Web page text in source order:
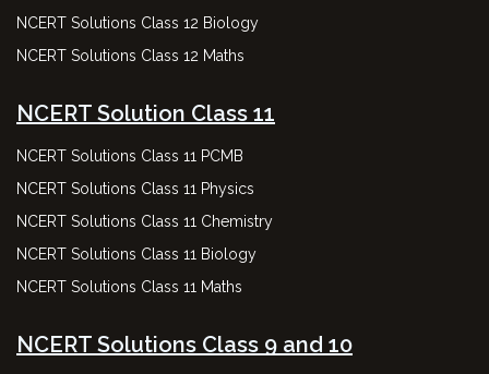
NCERT Solutions Class 12 Biology
NCERT Solutions Class 12 Maths
NCERT Solution Class 11
NCERT Solutions Class 11 PCMB
NCERT Solutions Class 11 Physics
NCERT Solutions Class 11 Chemistry
NCERT Solutions Class 11 Biology
NCERT Solutions Class 11 Maths
NCERT Solutions Class 9 and 10